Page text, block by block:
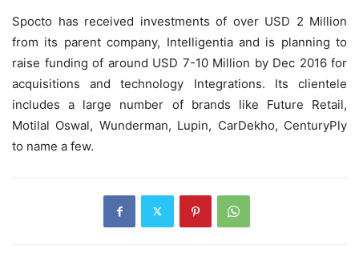
Spocto has received investments of over USD 2 Million
from its parent company, Intelligentia and is planning to
raise funding of around USD 7-10 Million by Dec 2016 for
acquisitions and technology Integrations. Its clientele
includes a large number of brands like Future Retail,
Motilal Oswal, Wunderman, Lupin, CarDekho, CenturyPly
to name a few.